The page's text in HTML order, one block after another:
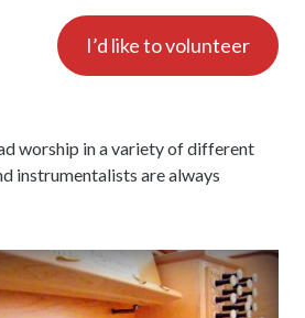
I’d like to volunteer
worship in a variety of different
instrumentalists are always